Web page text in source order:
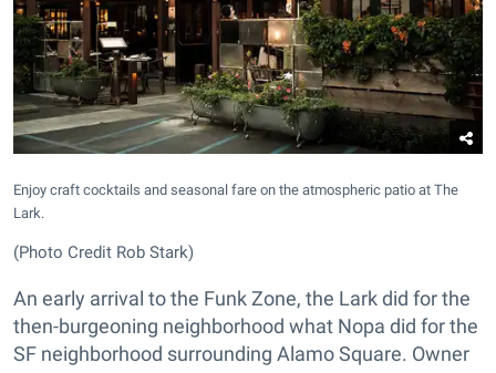
Enjoy craft cocktails and seasonal fare on the atmospheric patio at The
Lark.
(Photo Credit Rob Stark)
An early arrival to the Funk Zone, the Lark did for the
then-burgeoning neighborhood what Nopa did for the
SF neighborhood surrounding Alamo Square. Owner